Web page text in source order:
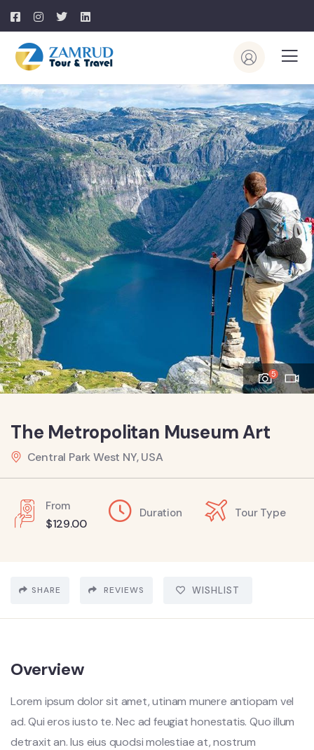
5
The Metropolitan Museum Art
Central Park West NY, USA
From
$129.00
Duration Tour Type
SHARE REVIEWS WISHLIST
Overview
Lorem ipsum dolor sit amet, utinam munere antiopam vel
ad. Qui eros iusto te. Nec ad feugiat honestatis. Quo illum
detraxit an. Ius eius quodsi molestiae at, nostrum